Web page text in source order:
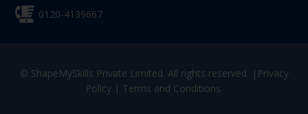
0120-4139667
© ShapeMySkills Private Limited. All rights reserved. | Privacy
Policy| Terms and Conditions